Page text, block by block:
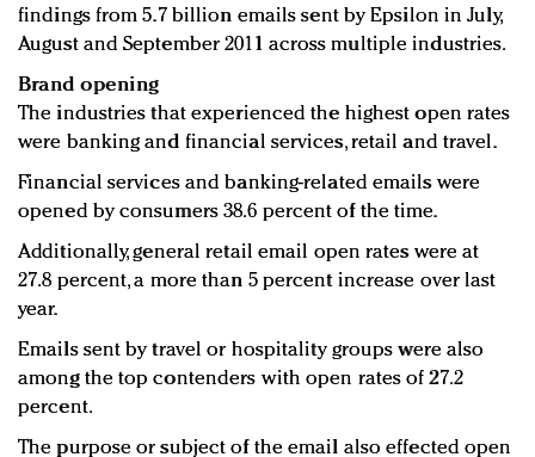
findings from 5.7 billion emails sent by Epsilon in July,
August and September 2011 across multiple industries.
Brand opening
The industries that experienced the highest open rates
were banking and financial services, retail and travel.
Financial services and banking-related emails were
opened by consumers 38.6 percent of the time.
Additionally, general retail email open rates were at
27.8 percent, a more than 5 percent increase over last
year.
Emails sent by travel or hospitality groups were also
among the top contenders with open rates of 27.2
percent.
The purpose or subject of the email also effected open